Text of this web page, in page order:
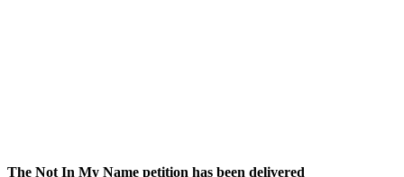
The Not In My Name petition has been delivered